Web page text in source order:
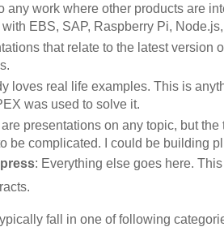
any work where other products are
EBS, SAP, Raspberry Pi,
that relate to the latest version
loves real life examples. This is
was used to solve it.
presentations on any topic, but
be complicated. I could be building
: Everything else goes here.
fall in one of following